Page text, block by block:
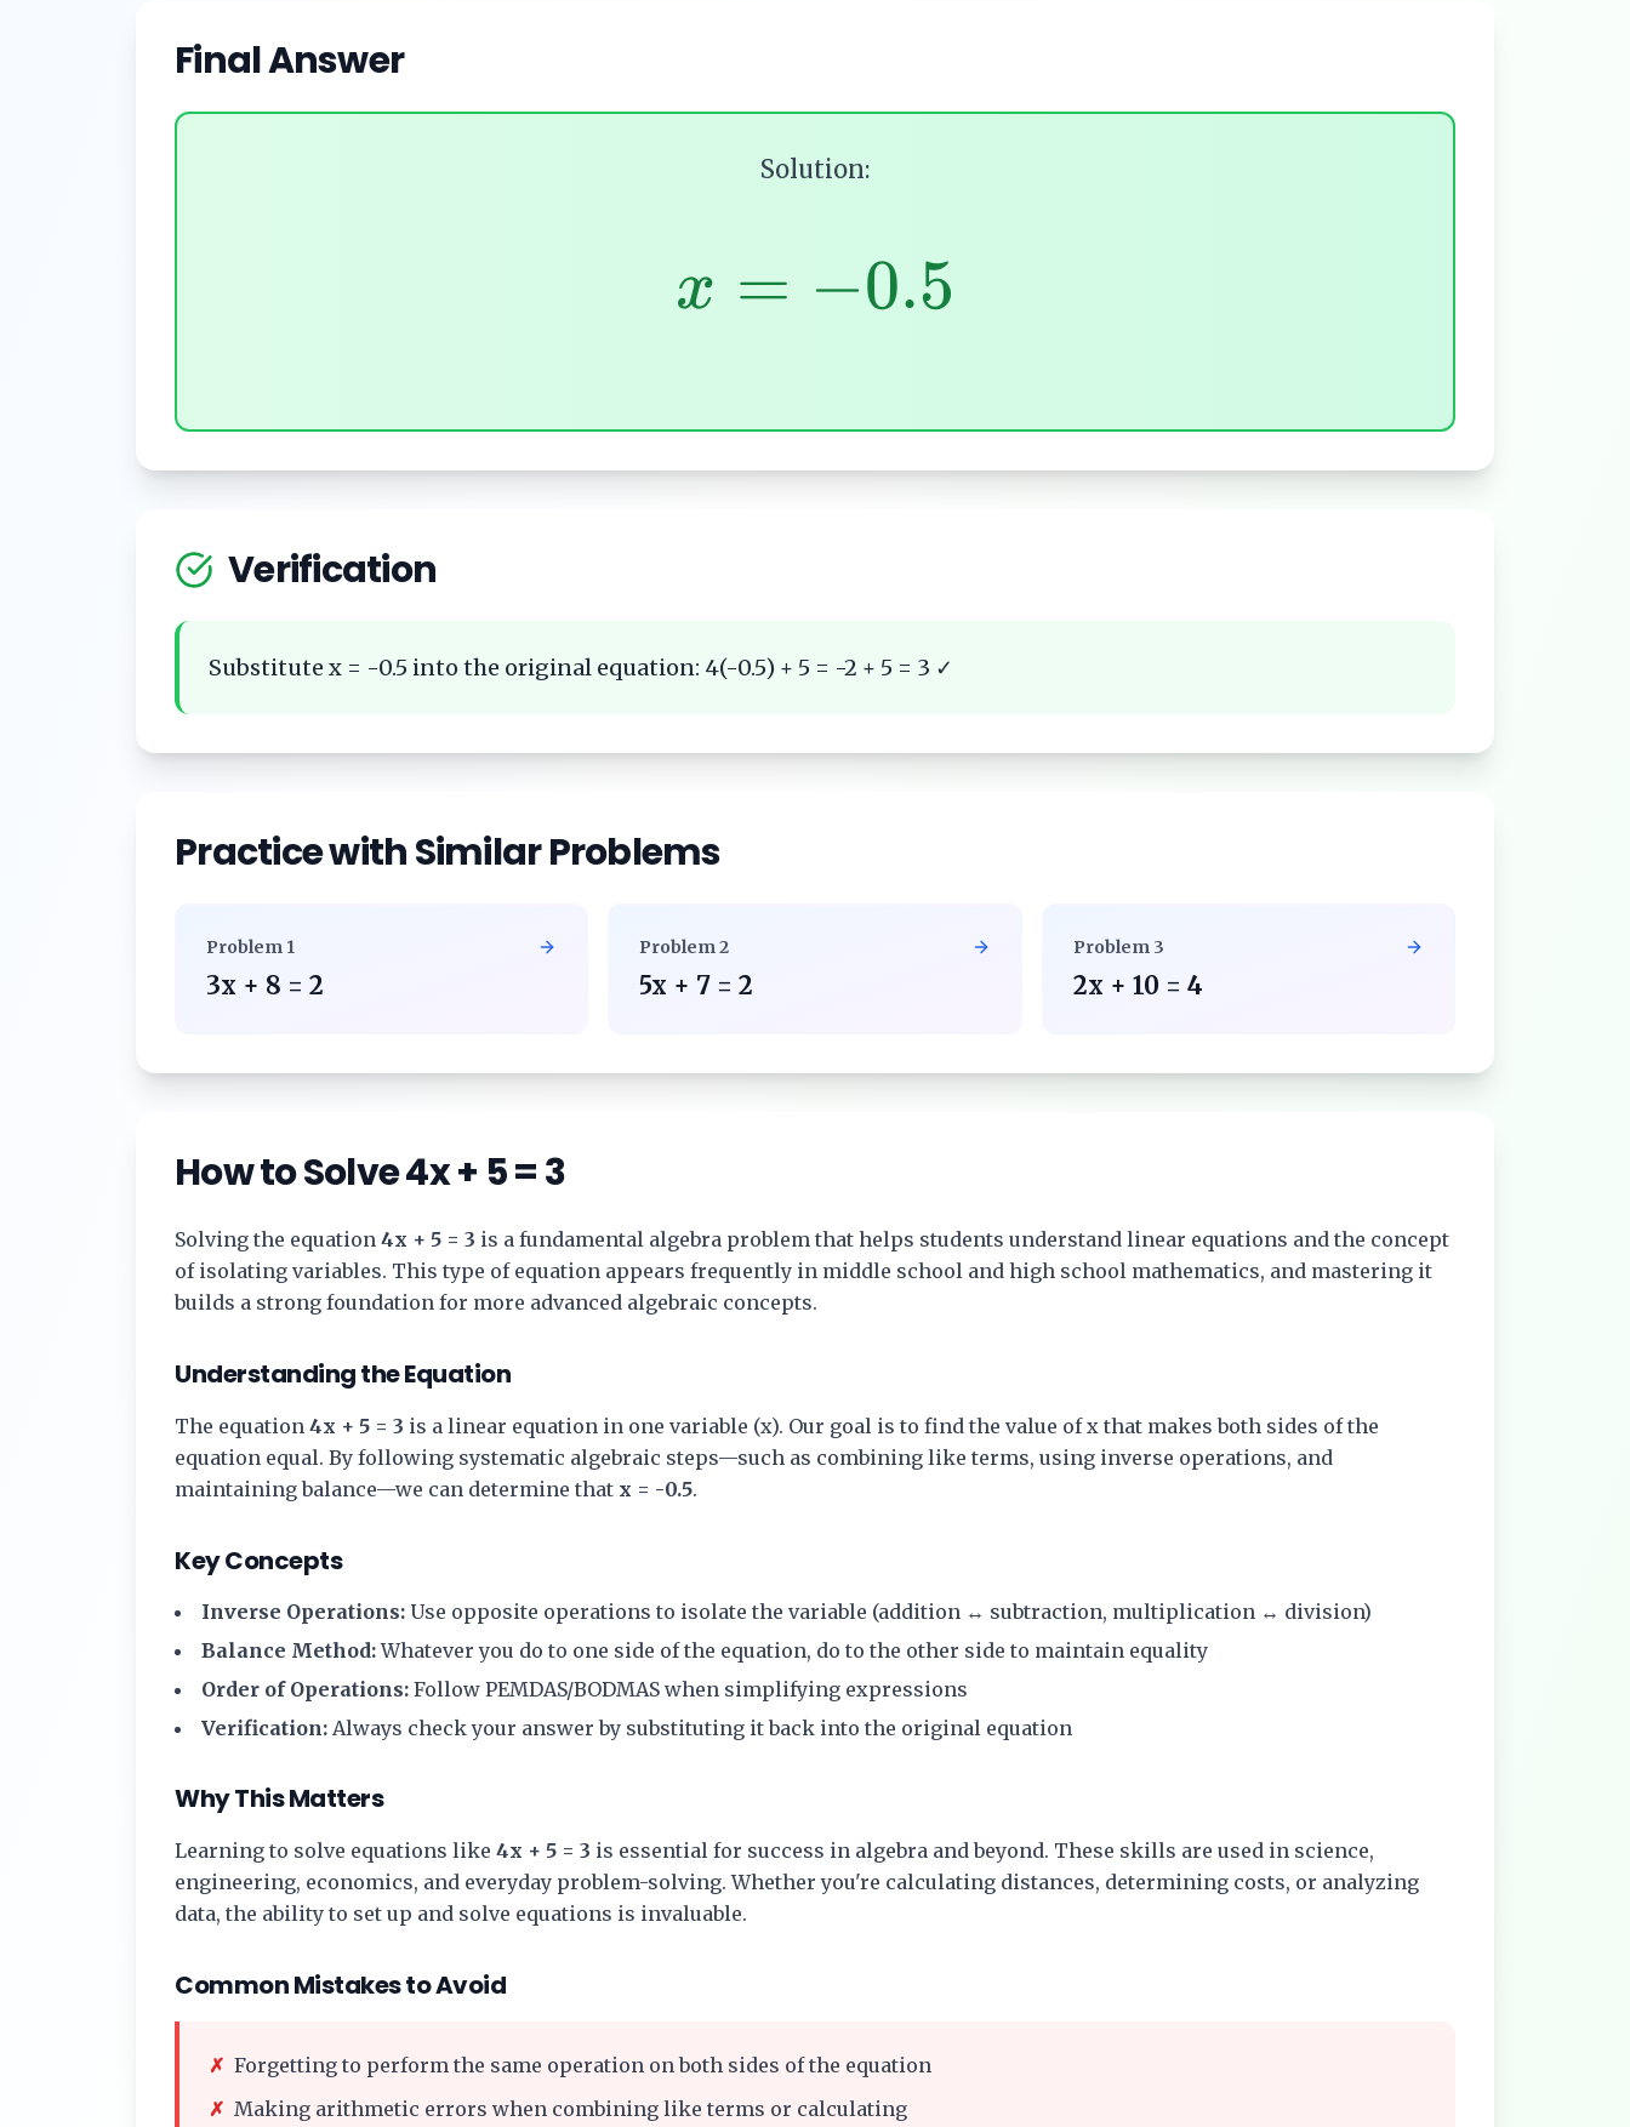
Final Answer
Solution:
x = −0.5
Verification
Substitute x = -0.5 into the original equation: 4(-0.5) + 5 = -2 + 5 = 3 ✓
Practice with Similar Problems
Problem 1
3x + 8 = 2
Problem2
5x + 7 = 2
Problem 3
2x + 10 = 4
How to Solve4x + 5 = 3
Solving the equation 4x + 5 = 3 is a fundamental algebra problem that helps students understand linear equations and the concept
of isolating variables. This type of equation appears frequently in middle school and high school mathematics, and mastering it
builds a strong foundation for more advanced algebraic concepts.
Understanding the Equation
The equation 4x + 5 = 3 is a linear equation in one variable (x). Our goal is to find the value of x that makes both sides of the
equation equal. By following systematic algebraic steps—such as combining like terms, using inverse operations, and
maintaining balance—we can determine that x = -0.5.
Key Concepts
Inverse Operations: Use opposite operations to isolate the variable (addition ↔ subtraction, multiplication ↔ division)
Balance Method:Whatever you do to one side of the equation, do to the other side to maintain equality
Order of Operations: Follow PEMDAS/BODMAS when simplifying expressions
Verification: Always check your answer by substituting it back into the original equation
Why This Matters
Learning to solve equations like 4x + 5 = 3 is essential for success in algebra and beyond. These skills are used in science,
engineering, economics, and everyday problem-solving. Whether you're calculating distances, determining costs, or analyzing
data, the ability to set up and solve equations is invaluable.
Common Mistakes to Avoid
✗ Forgetting to perform the same operation on both sides of the equation
✗ Making arithmetic errors when combining like terms or calculating